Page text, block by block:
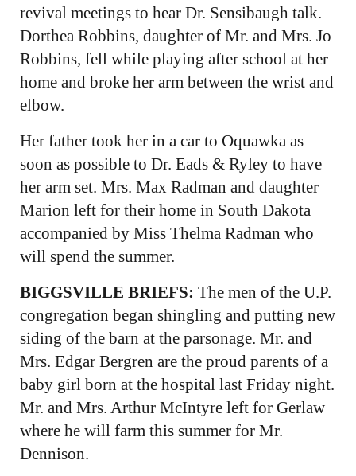
revival meetings to hear Dr. Sensibaugh talk.
Dorthea Robbins, daughter of Mr. and Mrs. Jo
Robbins, fell while playing after school at her
home and broke her arm between the wrist and
elbow.
Her father took her in a car to Oquawka as
soon as possible to Dr. Eads & Ryley to have
her arm set. Mrs. Max Radman and daughter
Marion left for their home in South Dakota
accompanied by Miss Thelma Radman who
will spend the summer.
BIGGSVILLE BRIEFS: The men of the U.P.
congregation began shingling and putting new
siding of the barn at the parsonage. Mr. and
Mrs. Edgar Bergren are the proud parents of a
baby girl born at the hospital last Friday night.
Mr. and Mrs. Arthur McIntyre left for Gerlaw
where he will farm this summer for Mr.
Dennison.